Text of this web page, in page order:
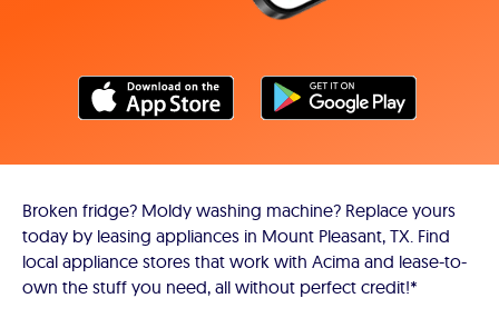
Broken fridge? Moldy washing machine? Replace yours
today by leasing appliances in Mount Pleasant, TX. Find
local appliance stores that work with Acima and lease-to-
own the stuff you need, all without perfect credit!*